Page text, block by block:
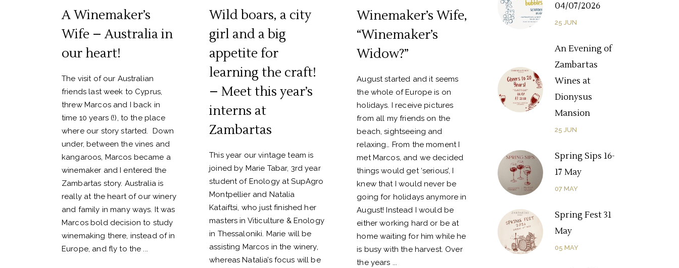
A Winemaker’s
Wife – Australia in
our heart!
The visit of our Australian
friends last week to Cyprus,
threw Marcos and I back in
time 10 years (!), to the place
where our story started. Down
under, between the vines and
kangaroos, Marcos became a
winemaker and I entered the
Zambartas story. Australia is
really at the heart of our winery
and family in many ways. It was
Marcos bold decision to study
winemaking there, instead of in
Europe, and fly to the
Wild boars, a city
girl and a big
appetite for
learning the craft!
– Meet this year’s
interns at
Zambartas
This year our vintage team is
joined by Marie Tabar, 3rd year
student of Enology at SupAgro
Montpellier and Natalia
Kataiftsi, who just finished her
masters in Viticulture & Enology
in Thessaloniki. Marie will be
assisting Marcos in the winery,
whereas Natalia’s focus will be
Winemaker’s Wife,
“Winemaker’s
Widow?”
August started and it seems
the whole of Europe is on
holidays. I receive pictures
from all my friends on the
beach, sightseeing and
relaxing… From the moment I
met Marcos, and we decided
things would get ‘serious’, I
knew that I would never be
going for holidays anymore in
August! Instead I would be
either working hard or be at
home waiting for him while he
is busy with the harvest. Over
the years
04/07/2026
25 JUN
An Evening of
Zambartas
Wines at
Dionysus
Mansion
25 JUN
Spring Sips 16-
17 May
07 MAY
Spring Fest 31
May
05 MAY